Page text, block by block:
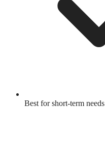
Best for short-term needs